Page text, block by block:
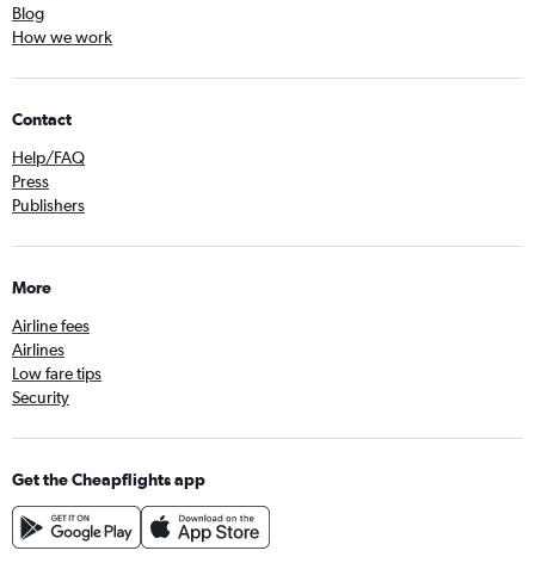
Blog
How we work
Contact
Help/FAQ
Press
Publishers
More
Airline fees
Airlines
Low fare tips
Security
Get the Cheapflights app